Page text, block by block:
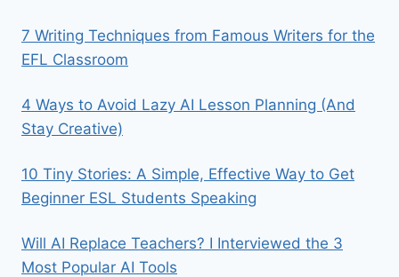
7 Writing Techniques from Famous Writers for the
EFL Classroom
4 Ways to Avoid Lazy AI Lesson Planning (And
Stay Creative)
10 Tiny Stories: A Simple, Effective Way to Get
Beginner ESL Students Speaking
Will AI Replace Teachers? I Interviewed the 3
Most Popular AI Tools